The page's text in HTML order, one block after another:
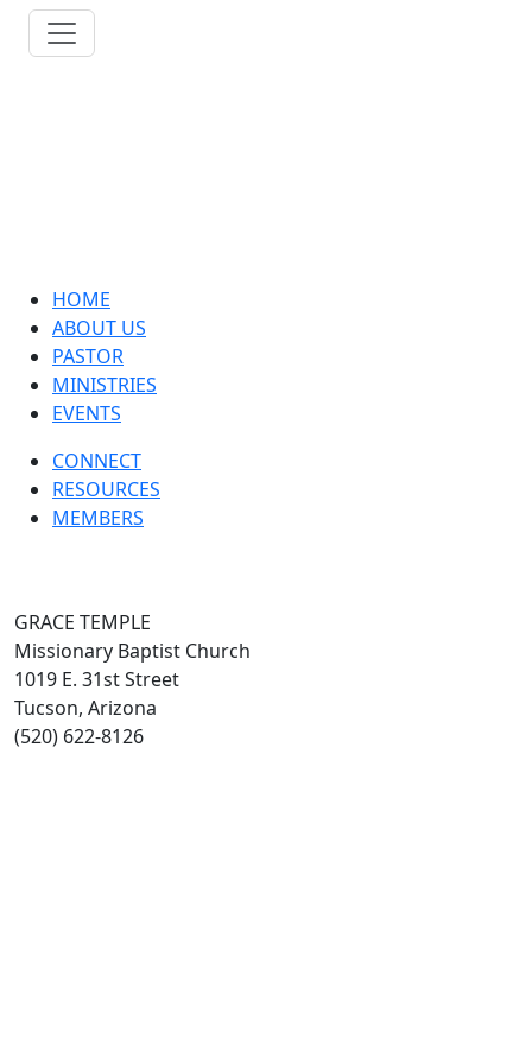
HOME
ABOUT US
PASTOR
MINISTRIES
EVENTS
CONNECT
RESOURCES
MEMBERS
GRACE TEMPLE
Missionary Baptist Church
1019 E. 31st Street
Tucson, Arizona
(520) 622-8126